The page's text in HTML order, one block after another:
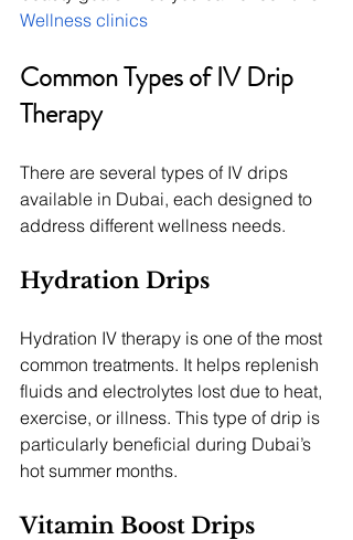
Wellness clinics
Common Types of IV Drip
Therapy
There are several types of IV drips
available in Dubai, each designed to
address different wellness needs.
Hydration Drips
Hydration IV therapy is one of the most
common treatments. It helps replenish
fluids and electrolytes lost due to heat,
exercise, or illness. This type of drip is
particularly beneficial during Dubai’s
hot summer months.
Vitamin Boost Drips